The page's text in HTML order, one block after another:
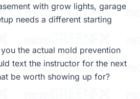
with grow lights, garage
needs a different starting
the actual mold prevention
text the instructor for the next
be worth showing up for?